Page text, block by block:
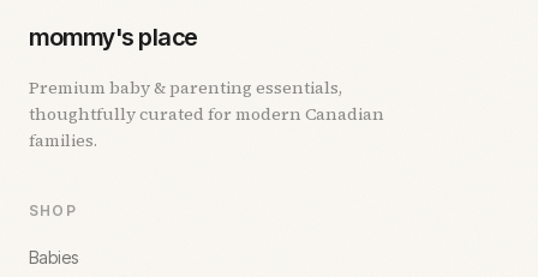
mommy's place
Premium baby & parenting essentials,
thoughtfully curated for modern Canadian
families.
SHOP
Babies